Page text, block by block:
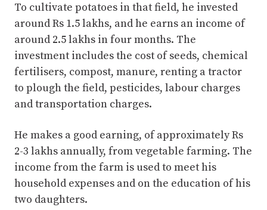
To cultivate potatoes in that field, he invested
around Rs 1.5 lakhs, and he earns an income of
around 2.5 lakhs in four months. The
investment includes the cost of seeds, chemical
fertilisers, compost, manure, renting a tractor
to plough the field, pesticides, labour charges
and transportation charges.
He makes a good earning, of approximately Rs
2-3 lakhs annually, from vegetable farming. The
income from the farm is used to meet his
household expenses and on the education of his
two daughters.